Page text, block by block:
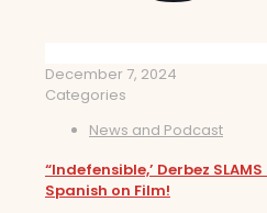
December 7, 2024
Categories
News and Podcast
“Indefensible,’ Derbez SLAMS
Spanish on Film!